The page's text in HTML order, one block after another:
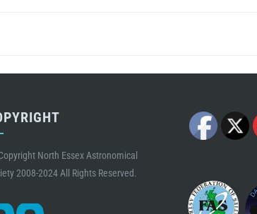
North Essex Astronomical
2008-2024 All Rights Reserved.